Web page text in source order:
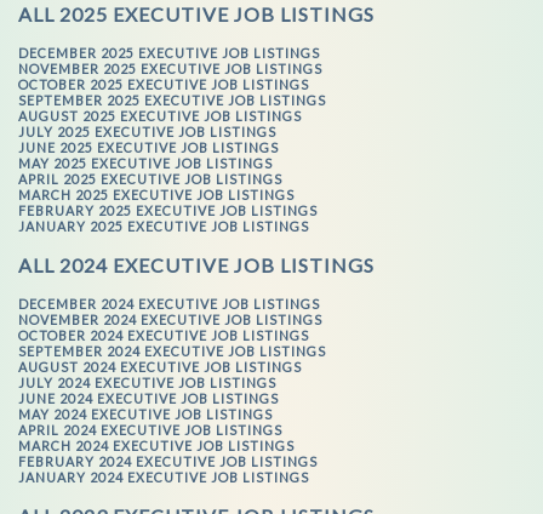
ALL 2025 EXECUTIVE JOB LISTINGS
DECEMBER 2025 EXECUTIVE JOB LISTINGS
NOVEMBER 2025 EXECUTIVE JOB LISTINGS
OCTOBER 2025 EXECUTIVE JOB LISTINGS
SEPTEMBER 2025 EXECUTIVE JOB LISTINGS
AUGUST 2025 EXECUTIVE JOB LISTINGS
JULY 2025 EXECUTIVE JOB LISTINGS
JUNE 2025 EXECUTIVE JOB LISTINGS
MAY 2025 EXECUTIVE JOB LISTINGS
APRIL 2025 EXECUTIVE JOB LISTINGS
MARCH 2025 EXECUTIVE JOB LISTINGS
FEBRUARY 2025 EXECUTIVE JOB LISTINGS
JANUARY 2025 EXECUTIVE JOB LISTINGS
ALL 2024 EXECUTIVE JOB LISTINGS
DECEMBER 2024 EXECUTIVE JOB LISTINGS
NOVEMBER 2024 EXECUTIVE JOB LISTINGS
OCTOBER 2024 EXECUTIVE JOB LISTINGS
SEPTEMBER 2024 EXECUTIVE JOB LISTINGS
AUGUST 2024 EXECUTIVE JOB LISTINGS
JULY 2024 EXECUTIVE JOB LISTINGS
JUNE 2024 EXECUTIVE JOB LISTINGS
MAY 2024 EXECUTIVE JOB LISTINGS
APRIL 2024 EXECUTIVE JOB LISTINGS
MARCH 2024 EXECUTIVE JOB LISTINGS
FEBRUARY 2024 EXECUTIVE JOB LISTINGS
JANUARY 2024 EXECUTIVE JOB LISTINGS